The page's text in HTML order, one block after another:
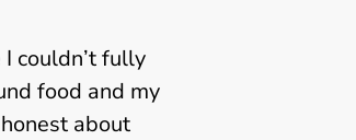
couldn’t fully
food and my
about